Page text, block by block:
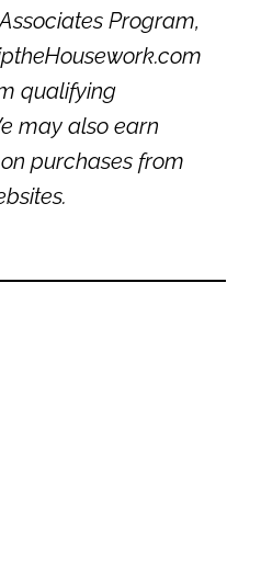
Program,
qualifying
may also earn
purchases from